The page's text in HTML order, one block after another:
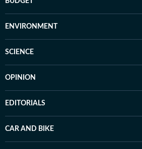
ENVIRONMENT
SCIENCE
OPINION
EDITORIALS
CAR AND BIKE